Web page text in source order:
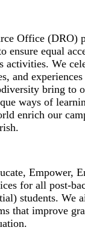
Office (DRO)
ensure equal
activities. We
and
bring to
ways of
enrich our
Empower,
for all post-
students. We
that improve